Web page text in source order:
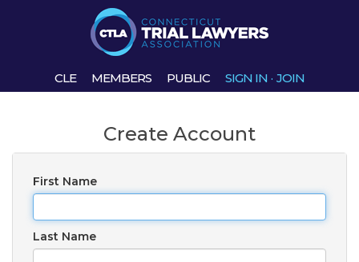
CLE MEMBERS PUBLIC SIGN IN · JOIN
Create Account
First Name
Last Name